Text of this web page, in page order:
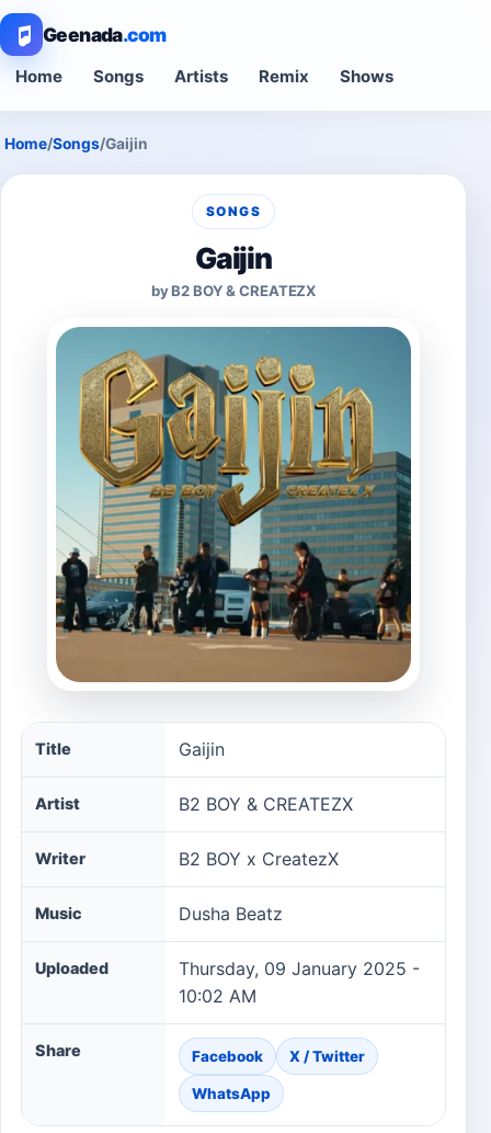
Geenada.com
Home Songs Artists Remix Shows
Home/Songs/Gaijin
SONGS
Gaijin
by B2 BOY & CREATEZX
Gaijin song information
Title Gaijin
Artist B2 BOY & CREATEZX
Writer B2 BOY x CreatezX
Music Dusha Beatz
Uploaded
Thursday, 09 January 2025 -
10:02 AM
Share Facebook X / Twitter
WhatsApp